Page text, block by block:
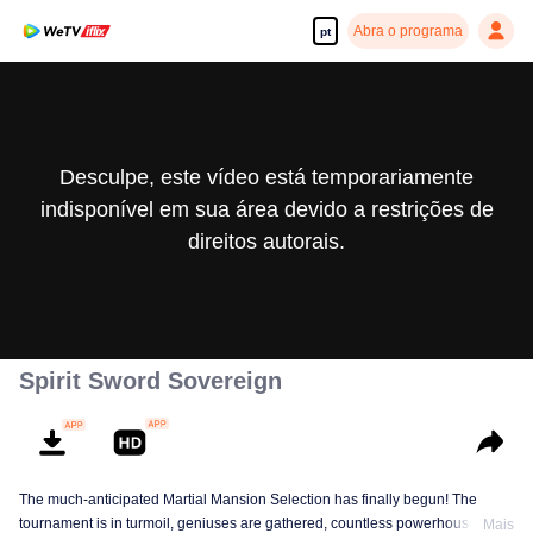
pt Abra o programa
Desculpe, este vídeo está temporariamente
indisponível em sua área devido a restrições de
direitos autorais.
Spirit Sword Sovereign
The much-anticipated Martial Mansion Selection has finally begun! The
tournament is in turmoil, geniuses are gathered, countless powerhouses are
Mais